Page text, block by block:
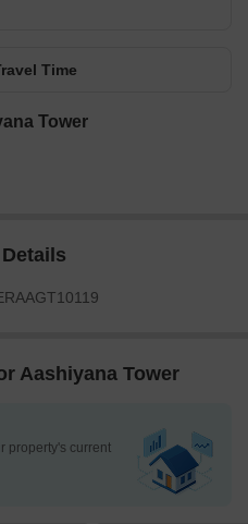
Time
Tower
Aashiyana Tower
property's current